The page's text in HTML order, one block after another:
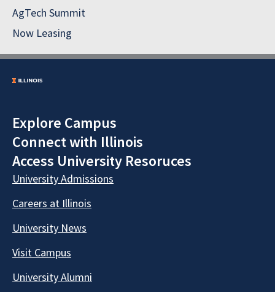
AgTech Summit
Now Leasing
Explore Campus
Connect with Illinois
Access University Resoruces
University Admissions
Careers at Illinois
University News
Visit Campus
University Alumni